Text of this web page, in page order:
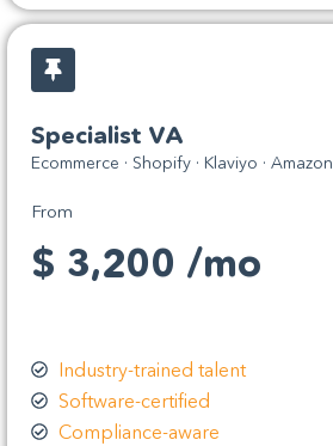
Specialist VA
Ecommerce · Shopify · Klaviyo · Amazon
From
$ 3,200 /mo
Industry-trained talent
Software-certified
Compliance-aware